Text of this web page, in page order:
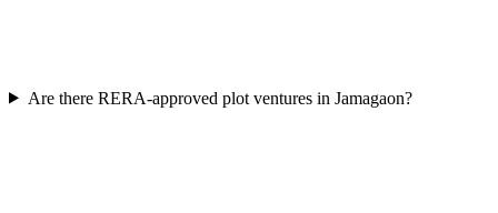
Are there RERA-approved plot ventures in Jamagaon?